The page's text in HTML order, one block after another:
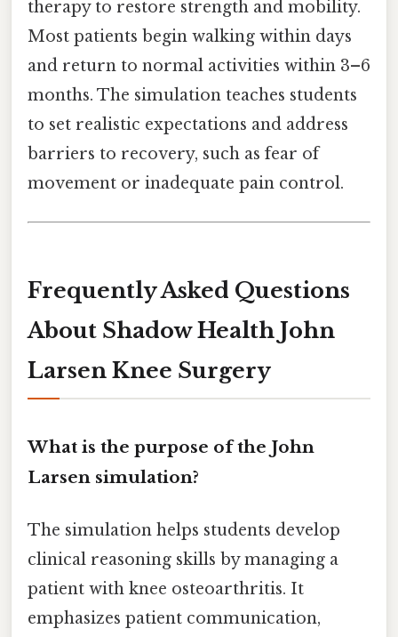
therapy to restore strength and mobility.
Most patients begin walking within days
and return to normal activities within 3–6
months. The simulation teaches students
to set realistic expectations and address
barriers to recovery, such as fear of
movement or inadequate pain control.
Frequently Asked Questions
About Shadow Health John
Larsen Knee Surgery
What is the purpose of the John
Larsen simulation?
The simulation helps students develop
clinical reasoning skills by managing a
patient with knee osteoarthritis. It
emphasizes patient communication,